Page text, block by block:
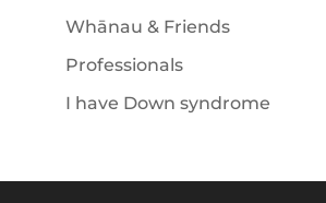
Whānau & Friends
Professionals
I have Down syndrome